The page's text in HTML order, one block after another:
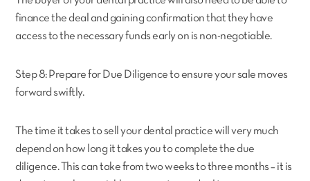
finance the deal and gaining confirmation that they have
access to the necessary funds early on is non-negotiable.
Step 8: Prepare for Due Diligence to ensure your sale moves
forward swiftly.
The time it takes to sell your dental practice will very much
depend on how long it takes you to complete the due
diligence. This can take from two weeks to three months – it is